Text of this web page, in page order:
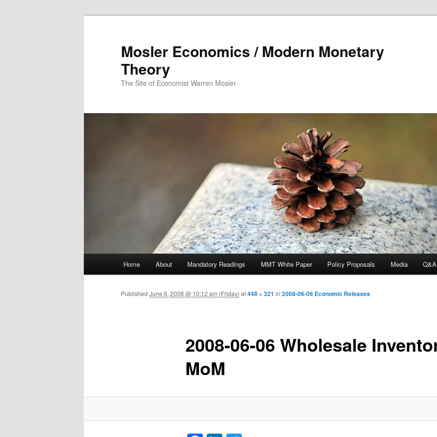
Mosler Economics / Modern Monetary
Theory
The Site of Economist Warren Mosler
Skip to primary content
Home About Mandatory Readings MMT White Paper Policy Proposals Media Q&A
2008-06-06 Wholesale
MoM
Published June 6, 2008 @ 10:12 am (Friday) at448 × 321 in 2008-06-06 Economic Releases